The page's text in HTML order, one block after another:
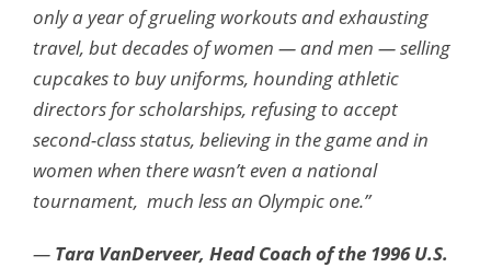
only a year of grueling workouts and exhausting
travel, but decades of women — and men — selling
cupcakes to buy uniforms, hounding athletic
directors for scholarships, refusing to accept
second-class status, believing in the game and in
women when there wasn’t even a national
tournament, much less an Olympic one.”
— Tara VanDerveer, Head Coach of the 1996 U.S.